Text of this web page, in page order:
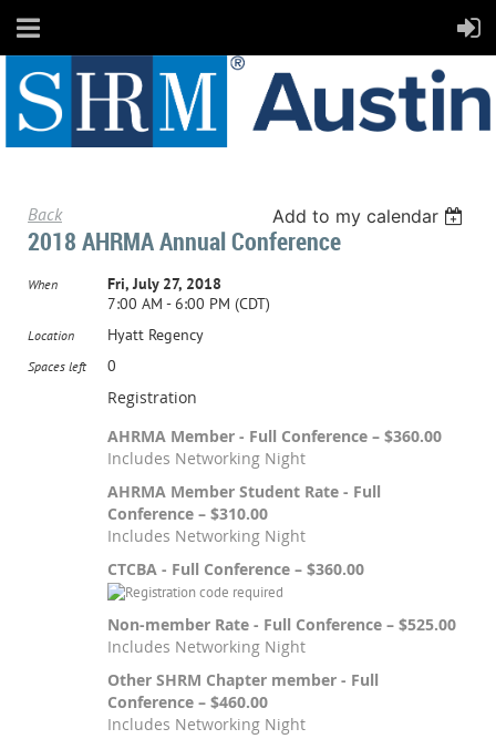
Back Add to my calendar
2018 AHRMA Annual Conference
When
Fri, July 27, 2018
7:00 AM - 6:00 PM (CDT)
Location Hyatt Regency
Spaces left 0
Registration
AHRMA Member - Full Conference – $360.00
Includes Networking Night
AHRMA Member Student Rate - Full
Conference – $310.00
Includes Networking Night
CTCBA - Full Conference – $360.00
Non-member Rate - Full Conference – $525.00
Includes Networking Night
Other SHRM Chapter member - Full
Conference – $460.00
Includes Networking Night